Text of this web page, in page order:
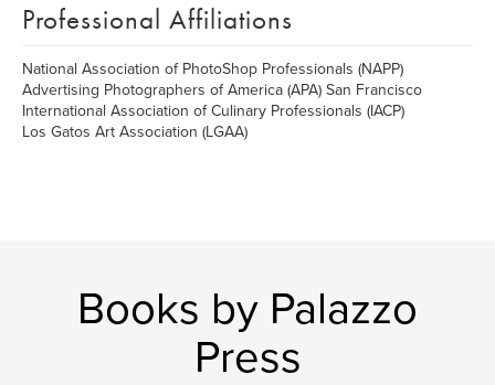
Professional Affiliations
National Association of PhotoShop Professionals (NAPP)
Advertising Photographers of America (APA) San Francisco
International Association of Culinary Professionals (IACP)
Los Gatos Art Association (LGAA)
Books by Palazzo
Press